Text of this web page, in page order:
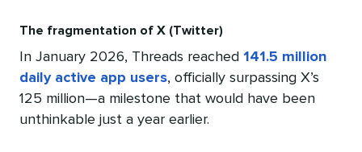
The fragmentation of X (Twitter)
In January 2026, Threads reached 141.5 million
daily active app users, officially surpassing X’s
125 million—a milestone that would have been
unthinkable just a year earlier.